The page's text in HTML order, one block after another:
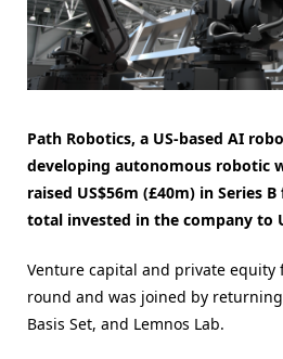
Path Robotics, a US-based AI
developing autonomous robotic
raised US$56m (£40m) in Series
total invested in the company to
Venture capital and private
round and was joined by
Basis Set, and Lemnos Lab.